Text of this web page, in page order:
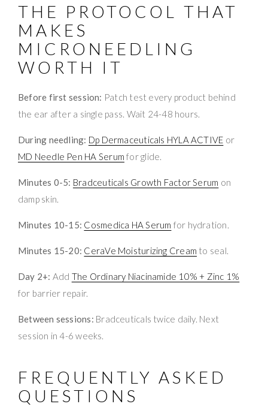
THE PROTOCOL THAT
MAKES
MICRONEEDLING
WORTH IT
Before first session: Patch test every product behind
the ear after a single pass. Wait 24-48 hours.
During needling: Dp Dermaceuticals HYLA ACTIVE or
MD Needle Pen HA Serum for glide.
Minutes 0-5: Bradceuticals Growth Factor Serum on
damp skin.
Minutes 10-15: Cosmedica HA Serum for hydration.
Minutes 15-20: CeraVe Moisturizing Cream to seal.
Day 2+: Add The Ordinary Niacinamide 10% + Zinc 1%
for barrier repair.
Between sessions: Bradceuticals twice daily. Next
session in 4-6 weeks.
FREQUENTLY ASKED
QUESTIONS